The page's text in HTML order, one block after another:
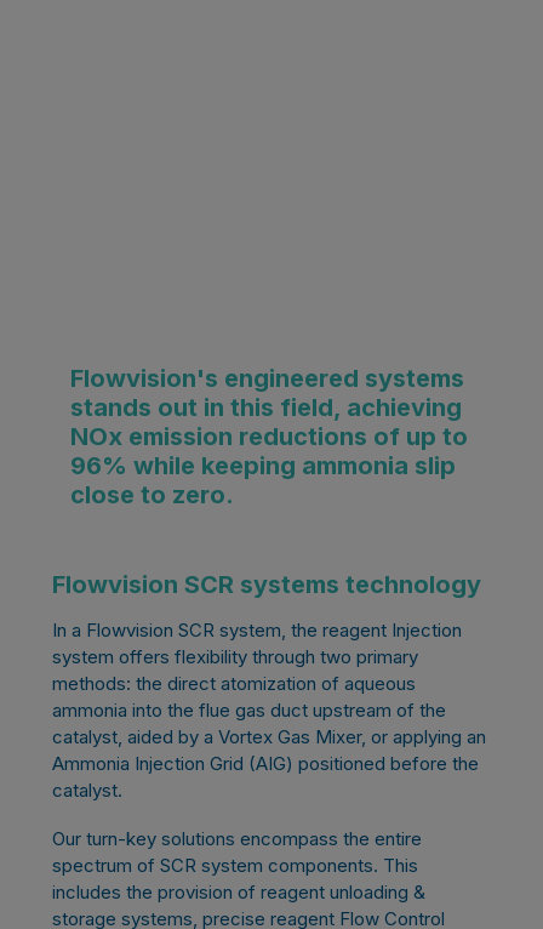
Flowvision's engineered systems
stands out in this field, achieving
NOx emission reductions of up to
96% while keeping ammonia slip
close to zero.
Flowvision SCR systems technology
In a Flowvision SCR system, the reagent Injection
system offers flexibility through two primary
methods: the direct atomization of aqueous
ammonia into the flue gas duct upstream of the
catalyst, aided by a Vortex Gas Mixer, or applying an
Ammonia Injection Grid (AIG) positioned before the
catalyst.
Our turn-key solutions encompass the entire
spectrum of SCR system components. This
includes the provision of reagent unloading &
storage systems, precise reagent Flow Control